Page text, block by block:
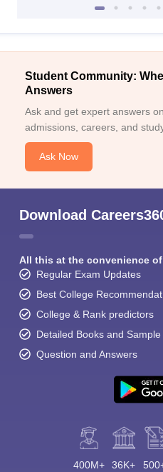
Student Community:
Answers
Ask and get expert answers
admissions, careers, and
Ask Now
Download
All this at the convenience
Regular Exam Updates
Best College
College & Rank predictors
Detailed Books and
Question and Answers
400M+ 36K+